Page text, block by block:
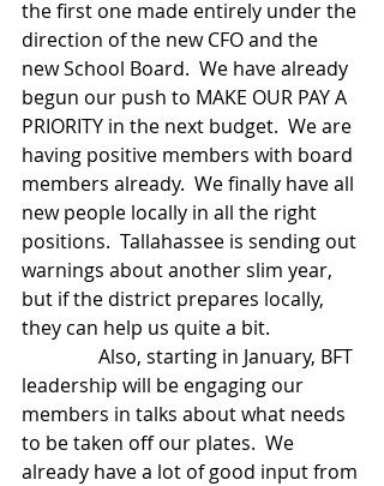
the first one made entirely under the
direction of the new CFO and the
new School Board.  We have already
begun our push to MAKE OUR PAY A
PRIORITY in the next budget.  We are
having positive members with board
members already.  We finally have all
new people locally in all the right
positions.  Tallahassee is sending out
warnings about another slim year,
but if the district prepares locally,
they can help us quite a bit.
leadership will be engaging our
members in talks about what needs
to be taken off our plates.  We
already have a lot of good input from